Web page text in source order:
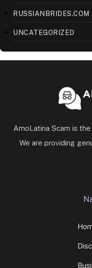
RUSSIANBRIDES.COM
UNCATEGORIZED
AmoLatina Scam is
We are providing